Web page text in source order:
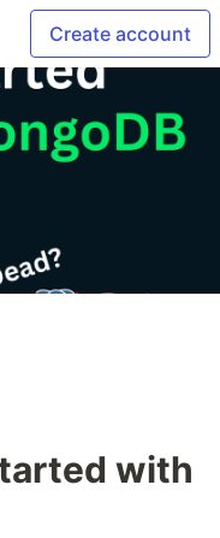
Create account
with